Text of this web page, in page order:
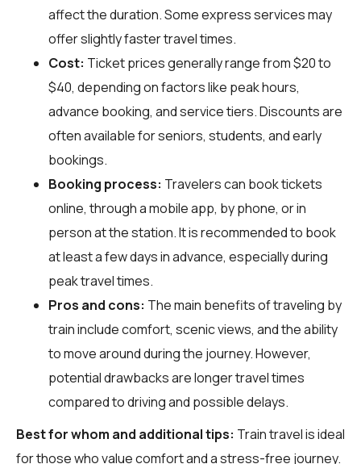
affect the duration. Some express services may
offer slightly faster travel times.
Cost: Ticket prices generally range from $20 to
$40, depending on factors like peak hours,
advance booking, and service tiers. Discounts are
often available for seniors, students, and early
bookings.
Booking process: Travelers can book tickets
online, through a mobile app, by phone, or in
person at the station. It is recommended to book
at least a few days in advance, especially during
peak travel times.
Pros and cons: The main benefits of traveling by
train include comfort, scenic views, and the ability
to move around during the journey. However,
potential drawbacks are longer travel times
compared to driving and possible delays.
Best for whom and additional tips: Train travel is ideal
for those who value comfort and a stress-free journey.